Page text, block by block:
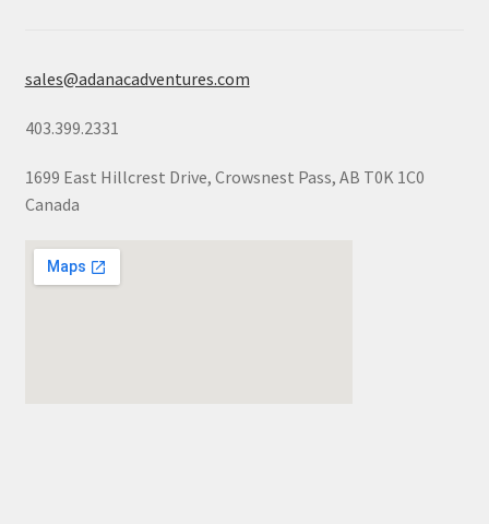
sales@adanacadventures.com
403.399.2331
1699 East Hillcrest Drive, Crowsnest Pass, AB T0K 1C0
Canada